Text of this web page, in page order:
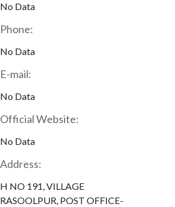
No Data
Phone:
No Data
E-mail:
No Data
Official Website:
No Data
Address:
H NO 191, VILLAGE
RASOOLPUR, POST OFFICE-